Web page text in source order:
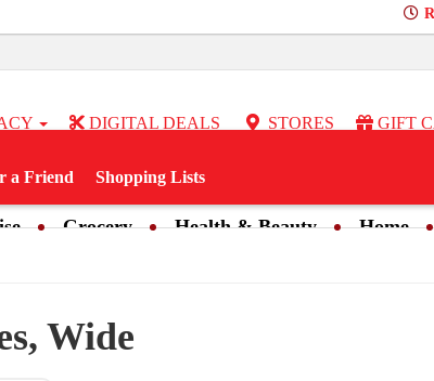
DIGITAL DEALS STORES GIFT
a Friend Shopping Lists
Grocery Health & Beauty Home
Wide